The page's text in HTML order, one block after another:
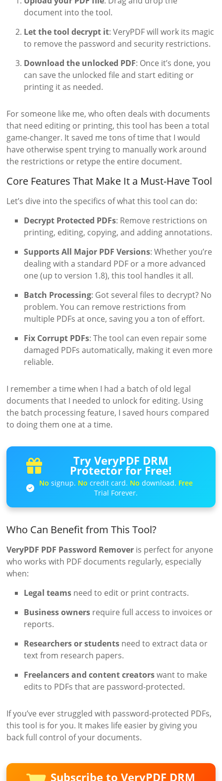
document into the tool.
Let the tool decrypt it: VeryPDF will work its magic
to remove the password and security restrictions.
Download the unlocked PDF: Once it’s done, you
can save the unlocked file and start editing or
printing it as needed.
For someone like me, who often deals with documents
that need editing or printing, this tool has been a total
game-changer. It saved me tons of time that I would
have otherwise spent trying to manually work around
the restrictions or retype the entire document.
Core Features That Make It a Must-Have Tool
Let’s dive into the specifics of what this tool can do:
Decrypt Protected PDFs: Remove restrictions on
printing, editing, copying, and adding annotations.
Supports All Major PDF Versions: Whether you’re
dealing with a standard PDF or a more advanced
one (up to version 1.8), this tool handles it all.
Batch Processing: Got several files to decrypt? No
problem. You can remove restrictions from
multiple PDFs at once, saving you a ton of effort.
Fix Corrupt PDFs: The tool can even repair some
damaged PDFs automatically, making it even more
reliable.
I remember a time when I had a batch of old legal
documents that I needed to unlock for editing. Using
the batch processing feature, I saved hours compared
to doing them one at a time.
Try VeryPDF DRM
Protector for Free!
No signup. No credit card. No download. Free
Trial Forever.
Who Can Benefit from This Tool?
VeryPDF PDF Password Remover is perfect for anyone
who works with PDF documents regularly, especially
when:
Legal teams need to edit or print contracts.
Business owners require full access to invoices or
reports.
Researchers or students need to extract data or
text from research papers.
Freelancers and content creatorswant to make
edits to PDFs that are password-protected.
If you’ve ever struggled with password-protected PDFs,
this tool is for you. It makes life easier by giving you
back full control of your documents.
Subscribe to VeryPDF DRM